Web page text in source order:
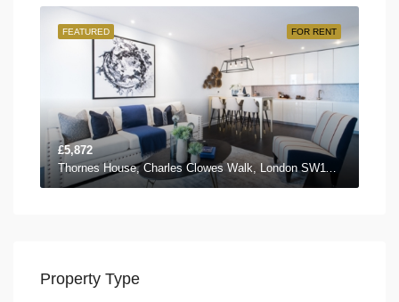
FOR RENT
FEATURED
£5,872
Thornes House, Charles Clowes Walk, London SW11 7AG, UK
Property Type